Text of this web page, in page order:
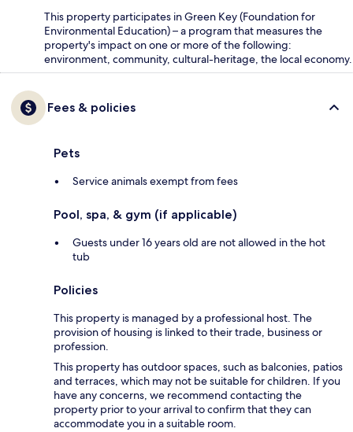
This property participates in Green Key (Foundation for
Environmental Education) – a program that measures the
property's impact on one or more of the following:
environment, community, cultural-heritage, the local economy.
Fees & policies
Pets
Service animals exempt from fees
Pool, spa, & gym (if applicable)
Guests under 16 years old are not allowed in the hot
tub
Policies
This property is managed by a professional host. The
provision of housing is linked to their trade, business or
profession.
This property has outdoor spaces, such as balconies, patios
and terraces, which may not be suitable for children. If you
have any concerns, we recommend contacting the
property prior to your arrival to confirm that they can
accommodate you in a suitable room.